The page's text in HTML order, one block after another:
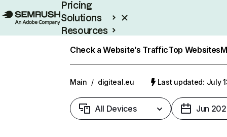
Pricing
Solutions
Resources
Check a Website’s TrafficTop Websites
Main / digiteal.eu Last updated: July
All Devices Jun